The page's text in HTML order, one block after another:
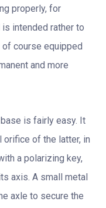
properly, for
intended rather to
course equipped
and more
is fairly easy. It
orifice of the latter, in
a polarizing key,
axis. A small metal
axle to secure the